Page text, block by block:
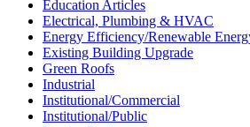
Education Articles
Electrical, Plumbing & HVAC
Energy Efficiency/Renewable
Existing Building Upgrade
Green Roofs
Industrial
Institutional/Commercial
Institutional/Public